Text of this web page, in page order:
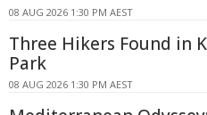
08 AUG 2026 1:30 PM AEST
Three Hikers Found in
Park
08 AUG 2026 1:30 PM AEST